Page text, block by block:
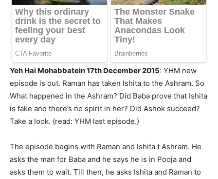
Yeh Hai Mohabbatein 17th December 2015: YHM new
episode is out. Raman has taken Ishita to the Ashram. So
What happened in the Ashram? Did Baba prove that Ishita
is fake and there’s no spirit in her? Did Ashok succeed?
Take a look. (read: YHM last episode.)
The episode begins with Raman and Ishita t Ashram. He
asks the man for Baba and he says he is in Pooja and
asks them to wait. Till then, he asks Ishita and Raman to